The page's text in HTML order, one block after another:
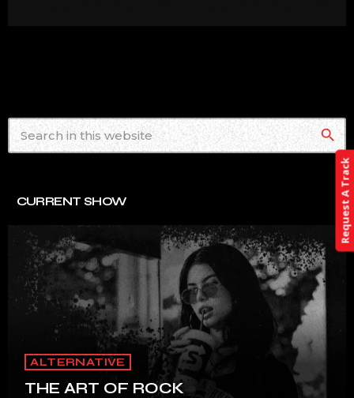
search
CURRENT SHOW
ALTERNATIVE
THE ART OF ROCK
Request A Track